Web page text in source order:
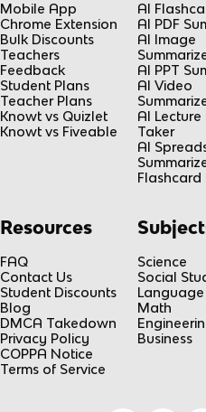
Mobile App
Chrome Extension
Bulk Discounts
Teachers
Feedback
Student Plans
Teacher Plans
Knowt vs Quizlet
Knowt vs Fiveable
AI
AI PDF
AI Image
AI PPT
AI Video
AI Lecture
Taker
AI
Flashcard
Resources
FAQ
Contact Us
Student Discounts
Blog
DMCA Takedown
Privacy Policy
COPPA Notice
Terms of Service
Science
Social
Language
Math
Business